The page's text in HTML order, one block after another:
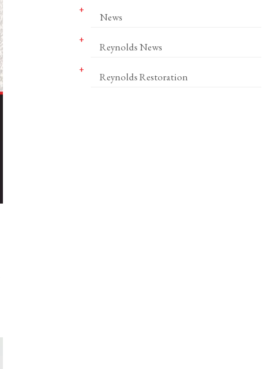
News
Reynolds News
Reynolds Restoration